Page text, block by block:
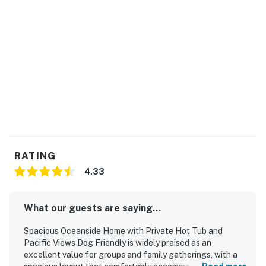
RATING
4.33
What our guests are saying...
Spacious Oceanside Home with Private Hot Tub and
Pacific Views Dog Friendly is widely praised as an
excellent value for groups and family gatherings, with a